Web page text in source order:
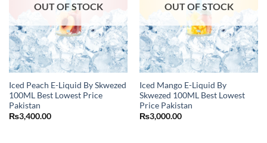
OUT OF STOCK
Iced Peach E-Liquid By Skwezed
100ML Best Lowest Price
Pakistan
₨3,400.00
OUT OF STOCK
Iced Mango E-Liquid By
Skwezed 100ML Best Lowest
Price Pakistan
₨3,000.00